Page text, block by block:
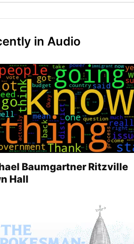
in Audio
Baumgartner Ritzville
Hall